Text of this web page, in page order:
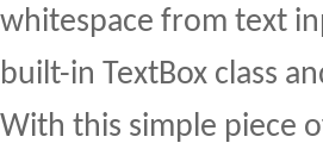
whitespace from text
built-in TextBox class
With this simple piece